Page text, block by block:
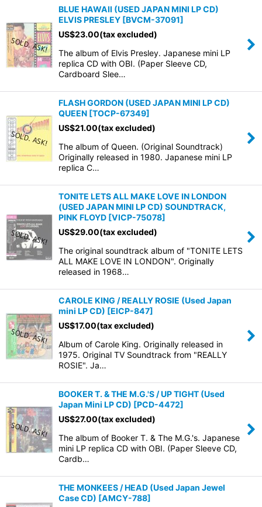
BLUE HAWAII (USED JAPAN MINI LP CD)
ELVIS PRESLEY [BVCM-37091]
US$23.00(tax excluded)
The album of Elvis Presley. Japanese mini LP
replica CD with OBI. (Paper Sleeve CD,
Cardboard Slee…
FLASH GORDON (USED JAPAN MINI LP CD)
QUEEN [TOCP-67349]
US$21.00(tax excluded)
The album of Queen. (Original Soundtrack)
Originally released in 1980. Japanese mini LP
replica C…
TONITE LETS ALL MAKE LOVE IN LONDON
(USED JAPAN MINI LP CD) SOUNDTRACK,
PINK FLOYD [VICP-75078]
US$29.00(tax excluded)
The original soundtrack album of "TONITE LETS
ALL MAKE LOVE IN LONDON". Originally
released in 1968…
CAROLE KING / REALLY ROSIE (Used Japan
mini LP CD) [EICP-847]
US$17.00(tax excluded)
Album of Carole King. Originally released in
1975. Original TV Soundtrack from "REALLY
ROSIE". Ja…
BOOKER T. & THE M.G.'S / UP TIGHT (Used
Japan Mini LP CD) [PCD-4472]
US$27.00(tax excluded)
The album of Booker T. & The M.G.'s. Japanese
mini LP replica CD with OBI. (Paper Sleeve CD,
Cardb…
THE MONKEES / HEAD (Used Japan Jewel
Case CD) [AMCY-788]